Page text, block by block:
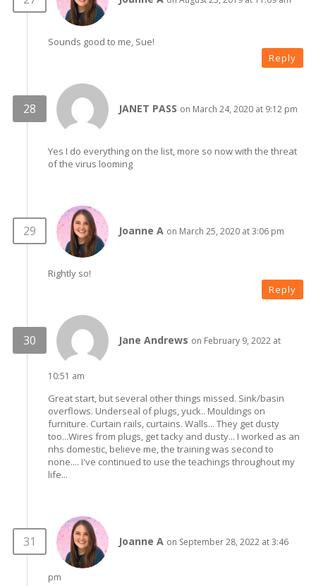
Sounds good to me, Sue!
Reply
JANET PASS on March 24, 2020 at 9:12 pm
Yes I do everything on the list, more so now with the threat
of the virus looming
Joanne A on March 25, 2020 at 3:06 pm
Rightly so!
Reply
Jane Andrews on February 9, 2022 at
10:51 am
Great start, but several other things missed. Sink/basin
overflows. Underseal of plugs, yuck.. Mouldings on
furniture. Curtain rails, curtains. Walls... They get dusty
too...Wires from plugs, get tacky and dusty... I worked as an
nhs domestic, believe me, the training was second to
none.... I've continued to use the teachings throughout my
life...
Joanne A on September 28, 2022 at 3:46
pm